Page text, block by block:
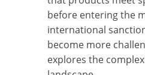
before entering the
international
become more
explores the